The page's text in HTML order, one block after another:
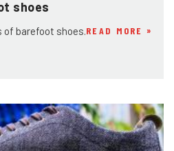
shoes
of barefoot shoes.READ MORE